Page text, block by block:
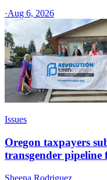
·Aug 6, 2026
Issues
Oregon taxpayers
transgender pipeline
Sheena Rodriguez